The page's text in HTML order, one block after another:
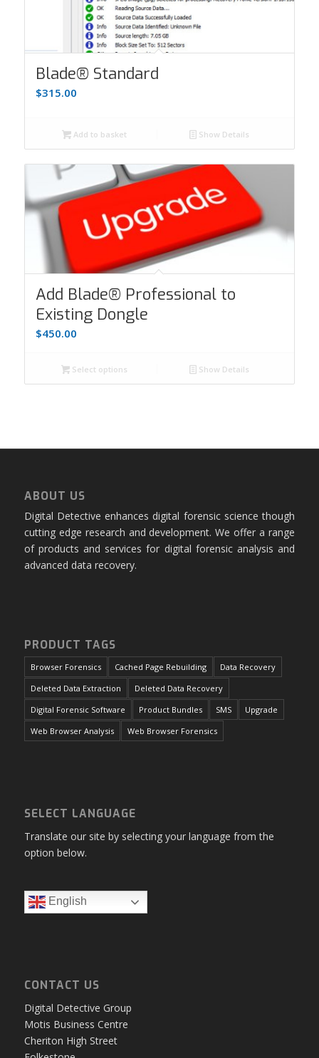
Blade® Standard
$315.00
Add to basket Show Details
Add Blade® Professional to
Existing Dongle
$450.00
Select options Show Details
ABOUT US
Digital Detective enhances digital forensic science though
cutting edge research and development. We offer a range
of products and services for digital forensic analysis and
advanced data recovery.
PRODUCT TAGS
Browser Forensics Cached Page Rebuilding
Data Recovery
Deleted Data Extraction
Deleted Data Recovery
Digital Forensic Software
Product Bundles SMS
Upgrade
Web Browser Analysis
Web Browser Forensics
SELECT LANGUAGE
Translate our site by selecting your language from the
option below.
English
CONTACT US
Digital Detective Group
Motis Business Centre
Cheriton High Street